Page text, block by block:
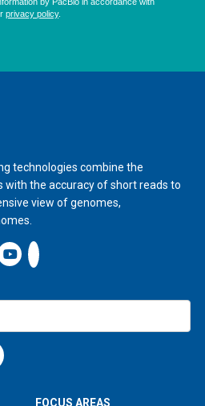
technologies combine the
with the accuracy of short reads to
view of genomes,
New Window
FOCUS AREAS